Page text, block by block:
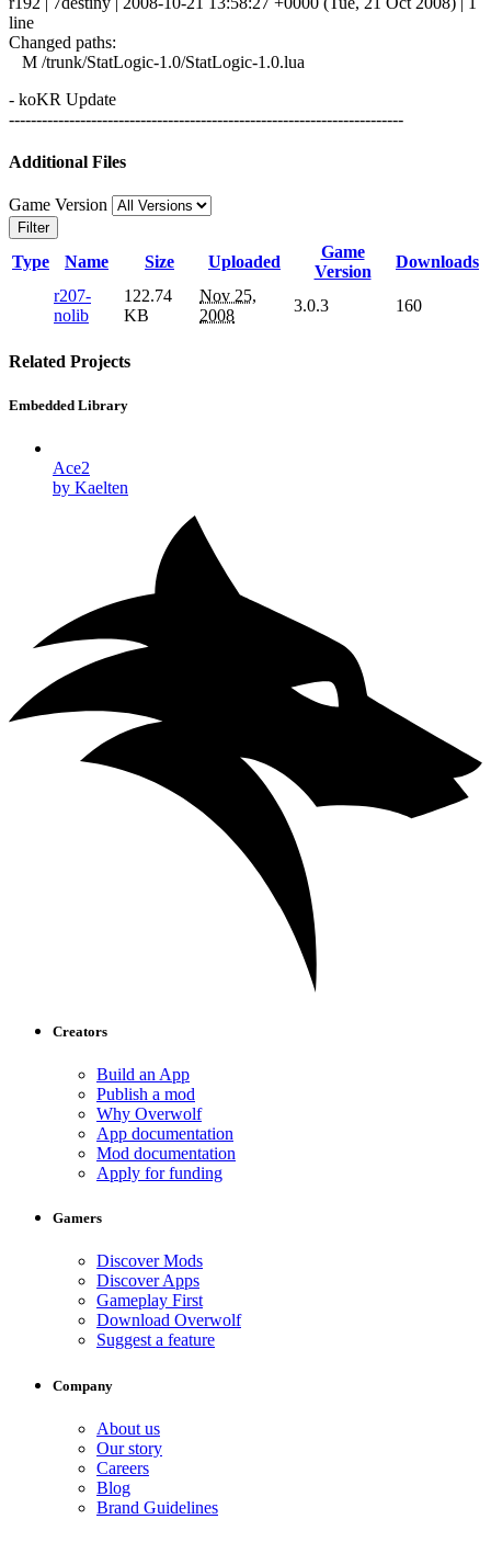
line
Changed paths:
M /trunk/StatLogic-1.0/StatLogic-1.0.lua
- koKR Update
------------------------------------------------------------------------
Additional Files
Game Version
Filter
Type Name Size Uploaded
Game
Version
Downloads
r207-
nolib
122.74
KB
Nov 25,
2008
3.0.3 160
Related Projects
Embedded Library
Ace2
by Kaelten
Creators
Build an App
Publish a mod
Why Overwolf
App documentation
Mod documentation
Apply for funding
Gamers
Discover Mods
Discover Apps
Gameplay First
Download Overwolf
Suggest a feature
Company
About us
Our story
Careers
Blog
Brand Guidelines